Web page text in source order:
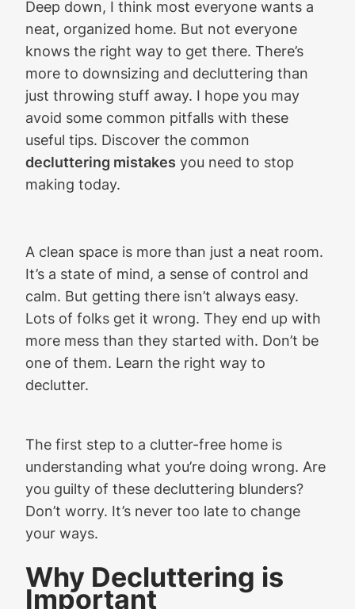
Deep down, I think most everyone wants a
neat, organized home. But not everyone
knows the right way to get there. There’s
more to downsizing and decluttering than
just throwing stuff away. I hope you may
avoid some common pitfalls with these
useful tips. Discover the common
decluttering mistakes you need to stop
making today.
A clean space is more than just a neat room.
It’s a state of mind, a sense of control and
calm. But getting there isn’t always easy.
Lots of folks get it wrong. They end up with
more mess than they started with. Don’t be
one of them. Learn the right way to
declutter.
The first step to a clutter-free home is
understanding what you’re doing wrong. Are
you guilty of these decluttering blunders?
Don’t worry. It’s never too late to change
your ways.
Why Decluttering is
Important